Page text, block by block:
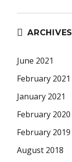
ARCHIVES
June 2021
February 2021
January 2021
February 2020
February 2019
August 2018